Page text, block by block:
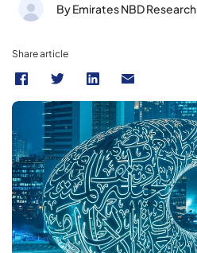
By Emirates NBD Research
Share article